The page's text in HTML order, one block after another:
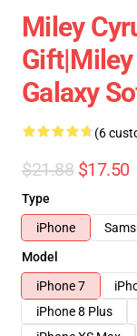
Miley
Galaxy
(6
$21.88 $17.50
Type
iPhone
Model
iPhone 7
iPhone 8 Plus